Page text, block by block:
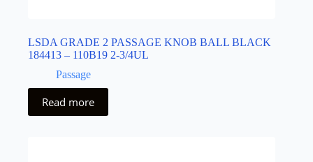
LSDA GRADE 2 PASSAGE KNOB BALL BLACK
184413 – 110B19 2-3/4UL
Passage
Read more